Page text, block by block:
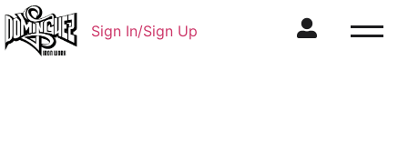
Sign In/Sign Up